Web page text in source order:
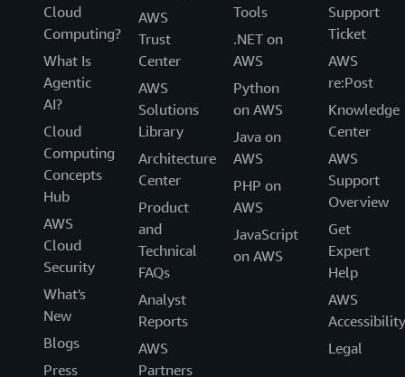
Cloud
Computing?
What Is
Agentic
AI?
Cloud
Computing
Concepts
Hub
AWS
Cloud
Security
What's
New
Blogs
Press
AWS
Trust
Center
AWS
Solutions
Library
Architecture
Center
Product
and
Technical
FAQs
Analyst
Reports
AWS
Partners
Tools
.NET on
AWS
Python
on AWS
Java on
AWS
PHP on
AWS
JavaScript
on AWS
Support
Ticket
AWS
re:Post
Knowledge
Center
AWS
Support
Overview
Get
Expert
Help
AWS
Accessibility
Legal